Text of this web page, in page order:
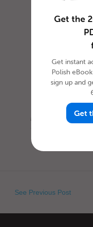
Most everyone is
See Previous Post
Get the
Get instant
Polish
sign up and
Get